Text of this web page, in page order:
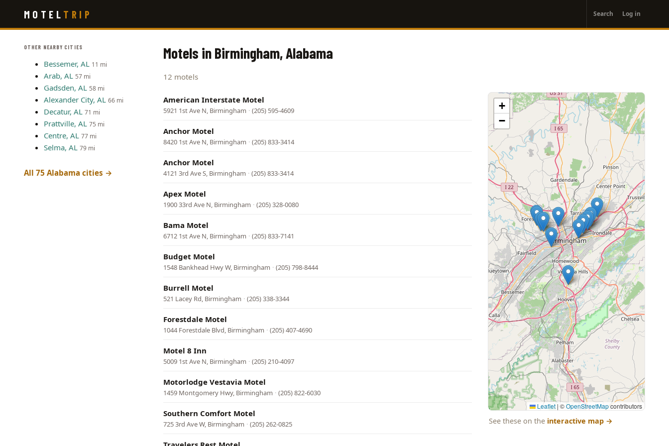
main
MOTEL TRIP
account
menu
Search Log in
OTHER NEARBY CITIES
Bessemer, AL 11 mi
Arab, AL 57 mi
Gadsden, AL 58 mi
Alexander City, AL 66 mi
Decatur, AL 71 mi
Prattville, AL 75 mi
Centre, AL 77 mi
Selma, AL 79 mi
All 75 Alabama cities →
Motels in Birmingham, Alabama
12 motels
American Interstate Motel
5921 1st Ave N, Birmingham · (205) 595-4609
Anchor Motel
8420 1st Ave N, Birmingham · (205) 833-3414
Anchor Motel
4121 3rd Ave S, Birmingham · (205) 833-3414
Apex Motel
1900 33rd Ave N, Birmingham · (205) 328-0080
Bama Motel
6712 1st Ave N, Birmingham · (205) 833-7141
Budget Motel
1548 Bankhead Hwy W, Birmingham · (205) 798-8444
Burrell Motel
521 Lacey Rd, Birmingham · (205) 338-3344
Forestdale Motel
1044 Forestdale Blvd, Birmingham · (205) 407-4690
Motel 8 Inn
5009 1st Ave N, Birmingham · (205) 210-4097
Motorlodge Vestavia Motel
1459 Montgomery Hwy, Birmingham · (205) 822-6030
Southern Comfort Motel
725 3rd Ave W, Birmingham · (205) 262-0825
+
−
Leaflet | ©OpenStreetMapcontributors
See these on the interactive map →